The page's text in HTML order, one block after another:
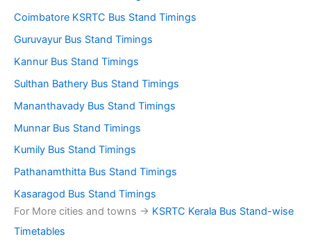
Coimbatore KSRTC Bus Stand Timings
Guruvayur Bus Stand Timings
Kannur Bus Stand Timings
Sulthan Bathery Bus Stand Timings
Mananthavady Bus Stand Timings
Munnar Bus Stand Timings
Kumily Bus Stand Timings
Pathanamthitta Bus Stand Timings
Kasaragod Bus Stand Timings
For More cities and towns -> KSRTC Kerala Bus Stand-wise
Timetables